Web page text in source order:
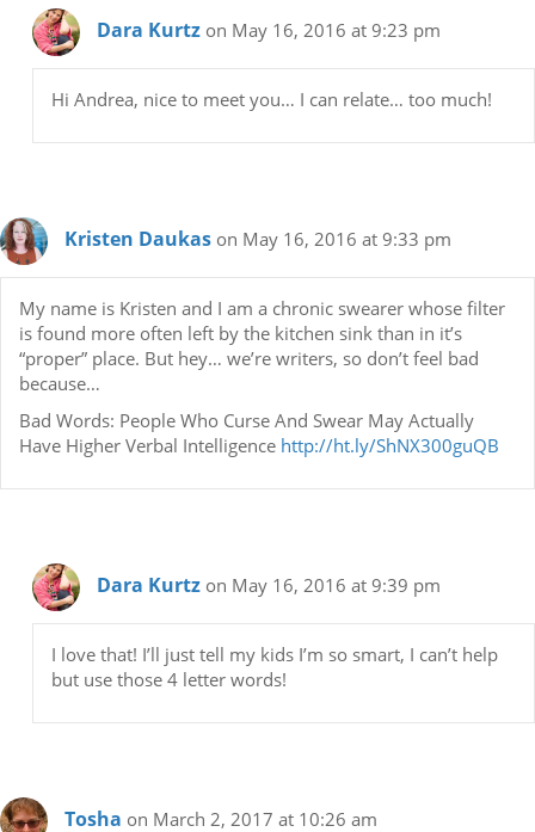
Dara Kurtz on May 16, 2016 at 9:23 pm
Hi Andrea, nice to meet you… I can relate… too much!
Kristen Daukas on May 16, 2016 at 9:33 pm
My name is Kristen and I am a chronic swearer whose filter
is found more often left by the kitchen sink than in it’s
“proper” place. But hey… we’re writers, so don’t feel bad
because…
Bad Words: People Who Curse And Swear May Actually
Have Higher Verbal Intelligence http://ht.ly/ShNX300guQB
Dara Kurtz on May 16, 2016 at 9:39 pm
I love that! I’ll just tell my kids I’m so smart, I can’t help
but use those 4 letter words!
Tosha on March 2, 2017 at 10:26 am